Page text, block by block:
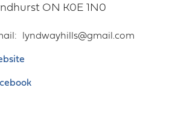
ON K0E 1N0
lyndwayhills@gmail.com